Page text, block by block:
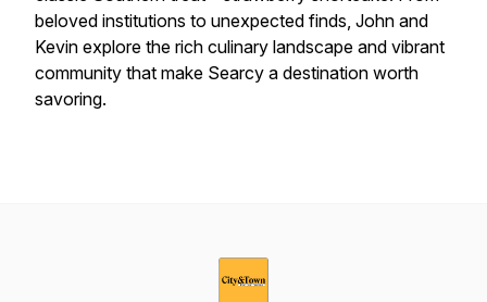
beloved institutions to unexpected finds, John and
Kevin explore the rich culinary landscape and vibrant
community that make Searcy a destination worth
savoring.